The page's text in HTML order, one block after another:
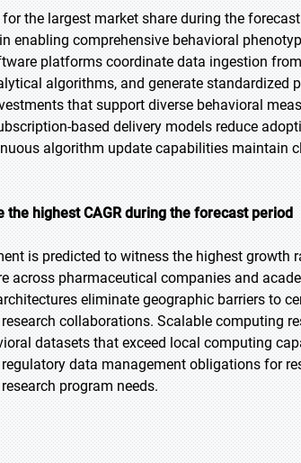
the largest market share during the
enabling comprehensive behavioral
platforms coordinate data ingestion
algorithms, and generate standardized
that support diverse behavioral
based delivery models reduce
algorithm update capabilities maintain
highest CAGR during the forecast period
is predicted to witness the highest growth
across pharmaceutical companies and
eliminate geographic barriers to
collaborations. Scalable computing
datasets that exceed local computing
data management obligations for
program needs.